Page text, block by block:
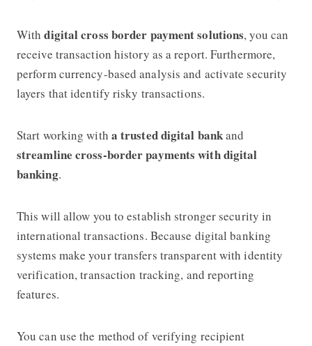
Withdigital cross border payment solutions, you can
receive transaction history as a report. Furthermore,
perform currency-based analysis and activate security
layers that identify risky transactions.
Start working with a trusted digital bankand
streamline cross-border payments with digital
banking.
This will allow you to establish stronger security in
international transactions. Because digital banking
systems make your transfers transparent with identity
verification, transaction tracking, and reporting
features.
You can use the method of verifying recipient